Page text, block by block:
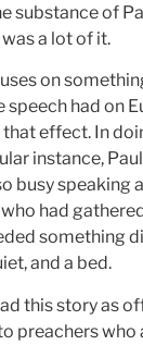
substance of
a lot of it.
on
had on
effect. In
instance,
busy speaking
had
something
and a bed.
this story as
preachers who